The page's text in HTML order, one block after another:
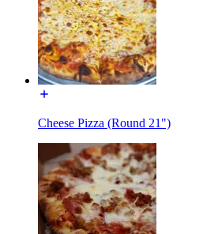
Cheese Pizza (Round 21")